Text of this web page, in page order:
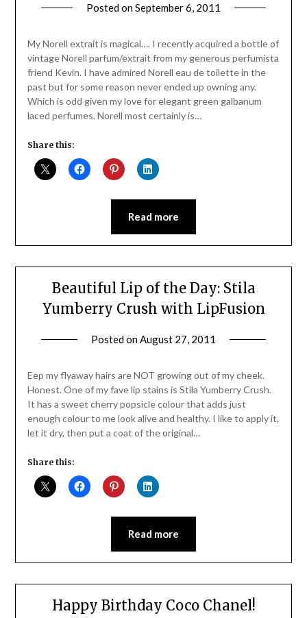
Posted onSeptember 6, 2011
Daly
My Norell extrait is magical…. I recently acquired a bottle of
vintage Norell parfum/extrait from my generous perfumista
friend Kevin. I have admired Norell eau de toilette in the
past but for some reason never ended up owning any.
Which is odd given my love for elegant green galbanum
laced perfumes. Norell most certainly is…
Share this:
Read more
Beautiful Lip of the Day: Stila
Yumberry Crush with LipFusion
Posted onAugust 27, 2011
Daly
Eep my flyaway hairs are NOT growing out of my cheek.
Honest. One of my fave lip stains is Stila Yumberry Crush.
It has a sweet cherry popsicle colour that adds just
enough colour to me look alive and healthy. I like to apply it,
let it dry, then put a coat of the original…
Share this:
Read more
Happy Birthday Coco Chanel!